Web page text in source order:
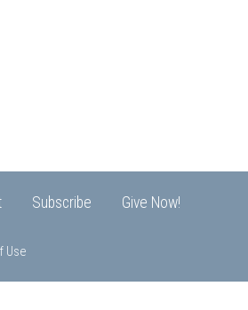
Subscribe Give Now!
Use